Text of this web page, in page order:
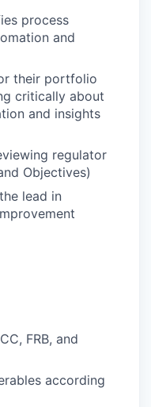
process
and
their portfolio
critically about
and insights
regulator
Objectives)
lead in
FRB, and
according